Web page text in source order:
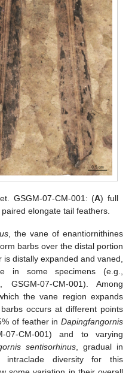
GSGM-07-CM-001: (A) full
elongate tail feathers.
, the vane of enantiornithines
barbs over the distal portion
distally expanded and vaned,
in some specimens (e.g.,
, GSGM-07-CM-001). Among
the vane region expands
occurs at different points
of feather in Dapingfangornis
07-CM-001) and to varying
sentisorhinus , gradual in
intraclade diversity for this